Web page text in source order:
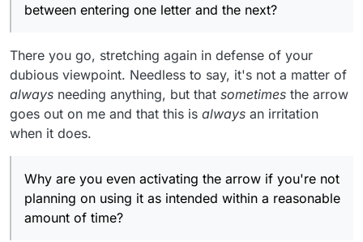
between entering one letter and the next?
There you go, stretching again in defense of your
dubious viewpoint. Needless to say, it's not a matter of
always needing anything, but that sometimes the arrow
goes out on me and that this is always an irritation
when it does.
Why are you even activating the arrow if you're not
planning on using it as intended within a reasonable
amount of time?